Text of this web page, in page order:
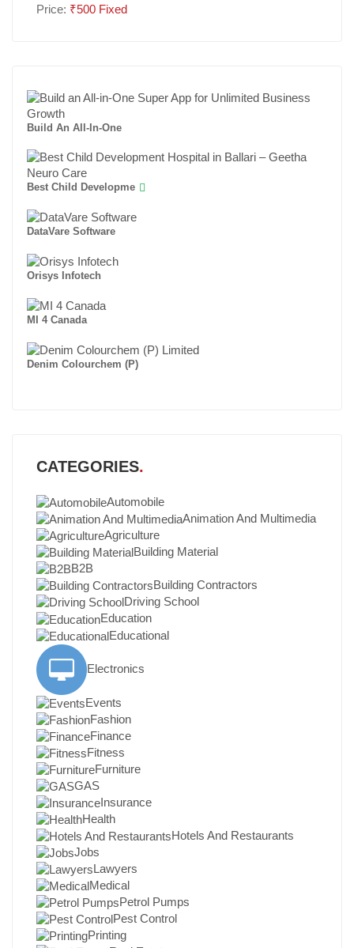
Price: ₹500 Fixed
Build An All-In-One
Best Child Developme
DataVare Software
Orisys Infotech
MI 4 Canada
Denim Colourchem (P)
CATEGORIES
Automobile
Animation And Multimedia
Agriculture
Building Material
B2B
Building Contractors
Driving School
Education
Educational
Electronics
Events
Fashion
Finance
Fitness
Furniture
GAS
Insurance
Health
Hotels And Restaurants
Jobs
Lawyers
Medical
Petrol Pumps
Pest Control
Printing